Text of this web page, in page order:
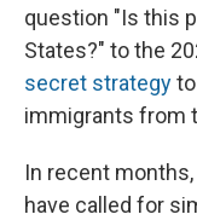
question "Is this
States?" to the
secret strategy
immigrants from
In recent
have called for